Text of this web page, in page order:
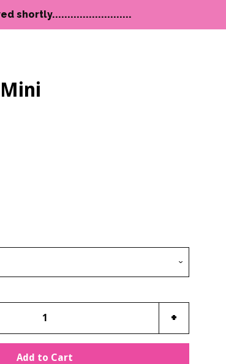
shortly..........................
+
item
Add to Cart